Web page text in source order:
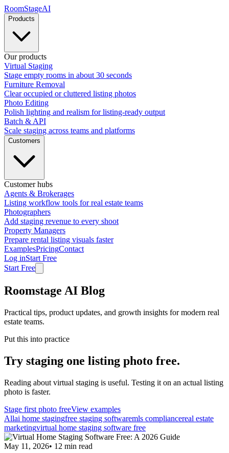
RoomStageAI
Products
Our products
Virtual Staging
Stage empty rooms in about 30 seconds
Furniture Removal
Clear occupied or cluttered listing photos
Photo Editing
Polish lighting and realism for listing-ready output
Batch & API
Scale staging across teams and platforms
Customers
Customer hubs
Agents & Brokerages
Listing workflow tools for real estate teams
Photographers
Add staging revenue to every shoot
Property Managers
Prepare rental listing visuals faster
ExamplesPricingContact
Log inStart Free
Start Free
Roomstage AI Blog
Practical tips, product updates, and growth insights for modern real
estate teams.
Put this into practice
Try staging one listing photo free.
Reading about virtual staging is useful. Testing it on an actual listing
photo is faster.
Stage first photo freeView examples
Allai home stagingfree staging softwaremls compliancereal estate
marketingvirtual home staging software free
May 11, 2026• 12 min read